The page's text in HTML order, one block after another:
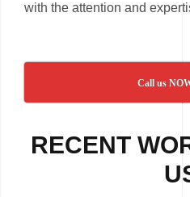
with the attention and
Call us
RECENT